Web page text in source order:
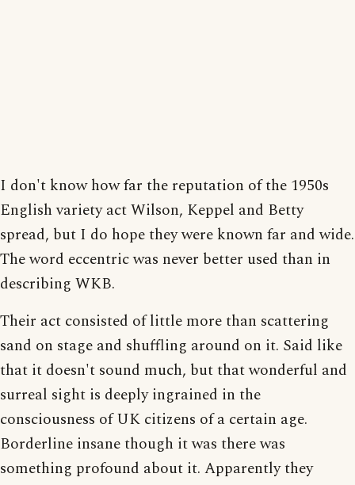
I don't know how far the reputation of the 1950s
English variety act Wilson, Keppel and Betty
spread, but I do hope they were known far and wide.
The word eccentric was never better used than in
describing WKB.
Their act consisted of little more than scattering
sand on stage and shuffling around on it. Said like
that it doesn't sound much, but that wonderful and
surreal sight is deeply ingrained in the
consciousness of UK citizens of a certain age.
Borderline insane though it was there was
something profound about it. Apparently they